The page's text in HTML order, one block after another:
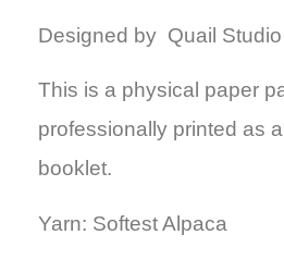
Designed by Quail Studio
This is a physical paper
professionally printed as
booklet.
Yarn: Softest Alpaca